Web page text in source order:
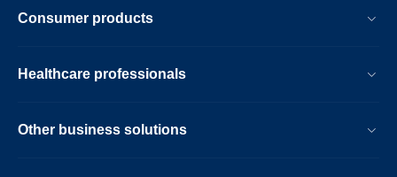
Consumer products
Healthcare professionals
Other business solutions